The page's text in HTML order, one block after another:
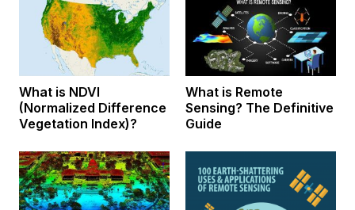
What is NDVI
(Normalized Difference
Vegetation Index)?
What is Remote
Sensing? The Definitive
Guide